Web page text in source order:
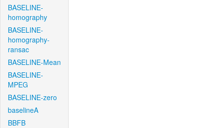
BASELINE-
homography
BASELINE-
homography-
ransac
BASELINE-Mean
BASELINE-
MPEG
BASELINE-zero
baselineA
BBFB